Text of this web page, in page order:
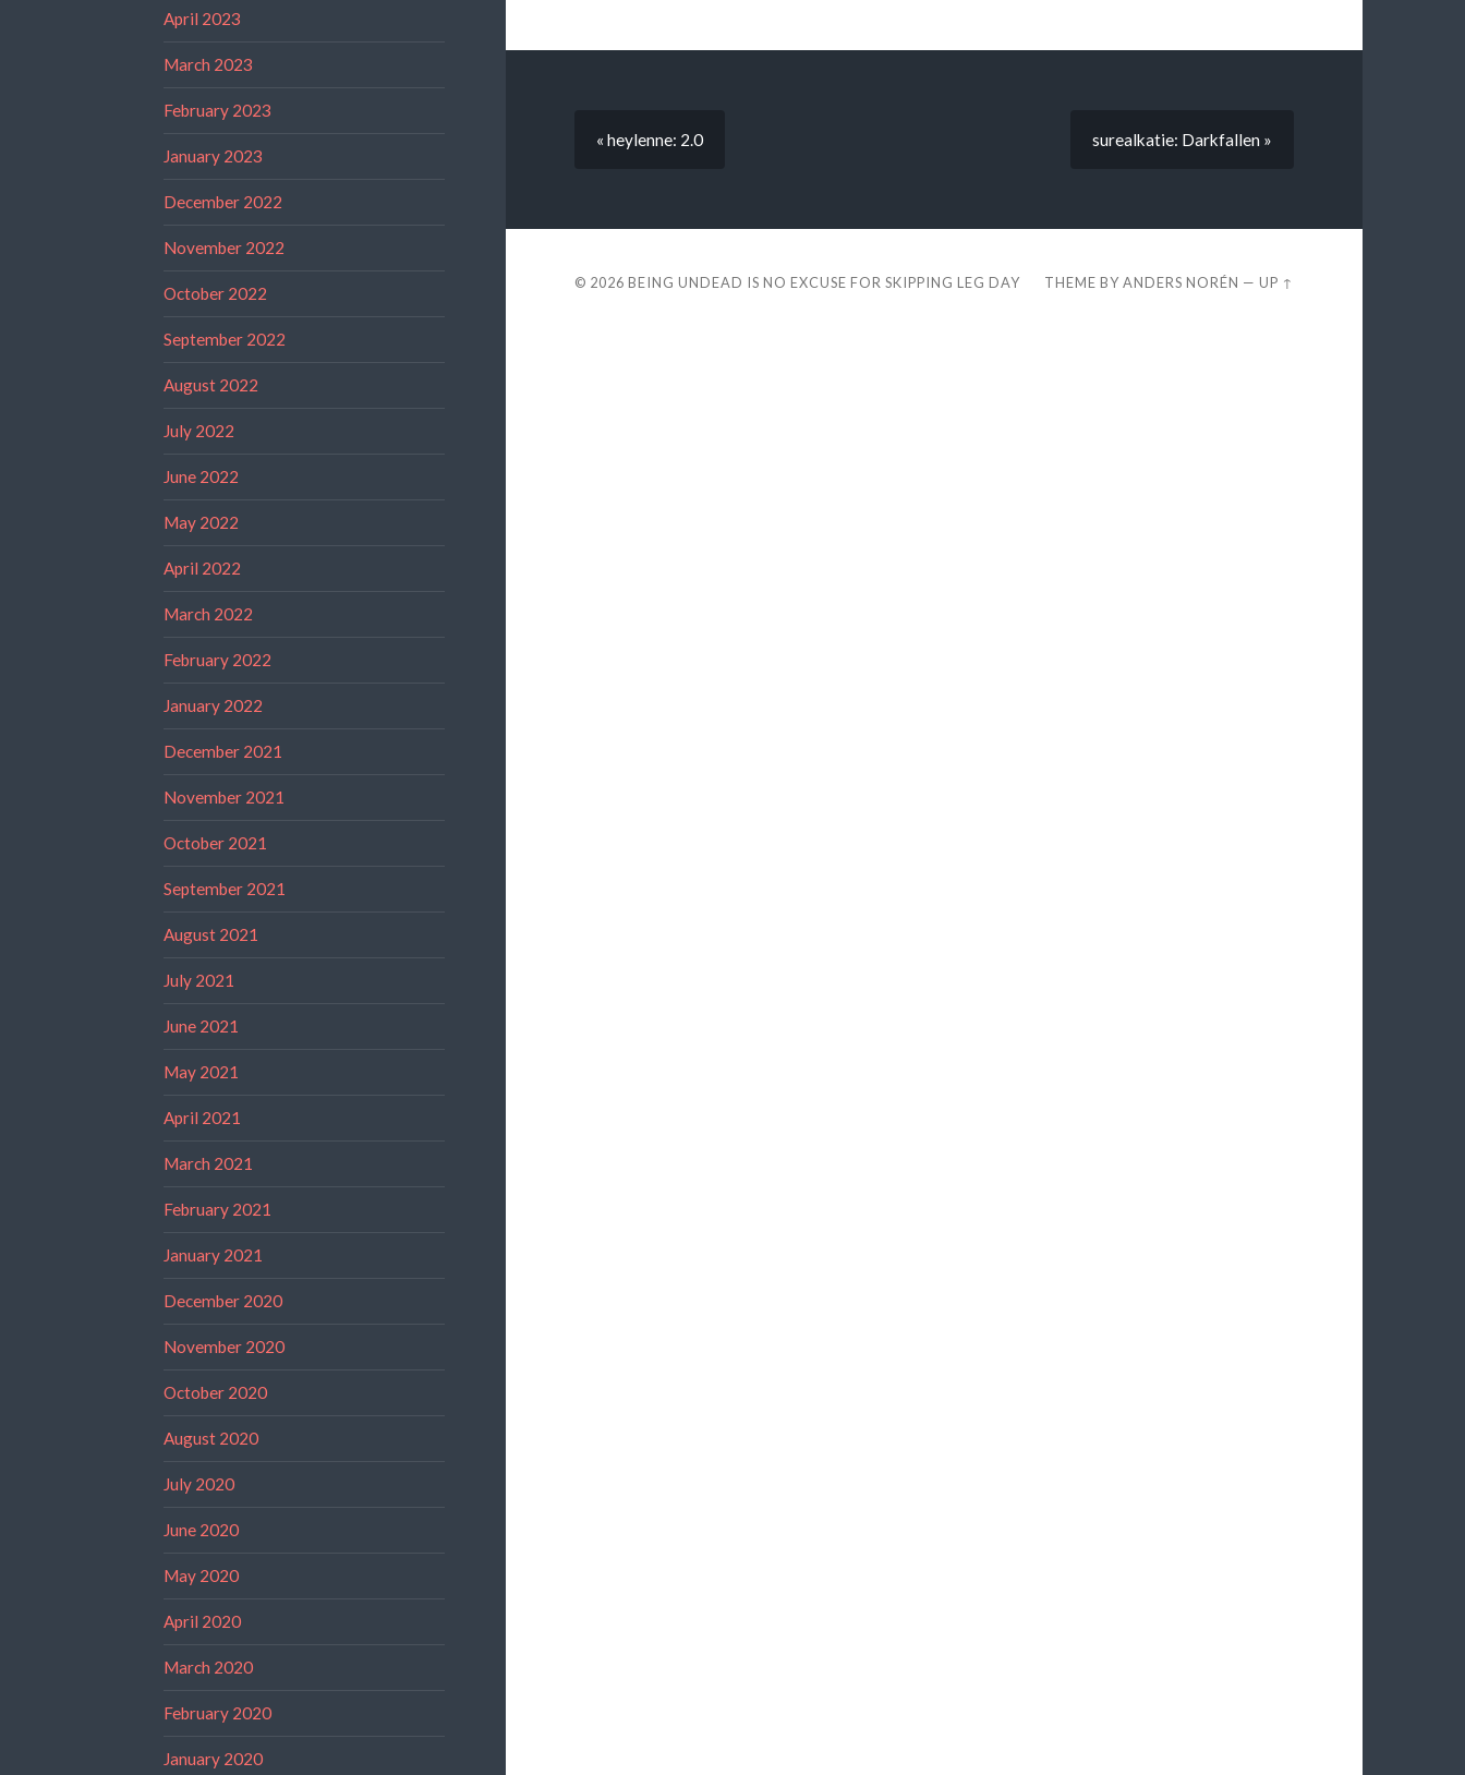
April 2023
March 2023
February 2023
January 2023
December 2022
November 2022
October 2022
September 2022
August 2022
July 2022
June 2022
May 2022
April 2022
March 2022
February 2022
January 2022
December 2021
November 2021
October 2021
September 2021
August 2021
July 2021
June 2021
May 2021
April 2021
March 2021
February 2021
January 2021
December 2020
November 2020
October 2020
August 2020
July 2020
June 2020
May 2020
April 2020
March 2020
February 2020
January 2020
« heylenne: 2.0 surealkatie: Darkfallen »
© 2026 BEING UNDEAD IS NO EXCUSE FOR SKIPPING LEG DAY THEME BYANDERS NORÉN —UP ↑